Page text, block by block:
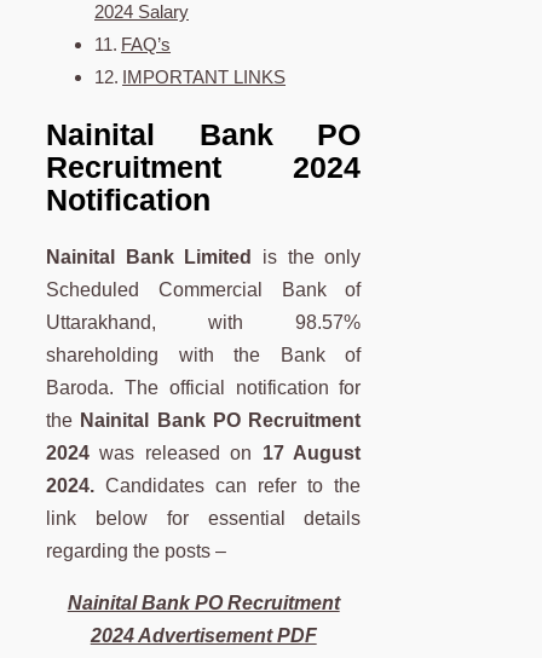
2024 Salary
FAQ’s
IMPORTANT LINKS
Nainital Bank PO
Recruitment 2024
Notification
Nainital Bank Limited
is the only
Scheduled Commercial Bank of
Uttarakhand, with 98.57%
shareholding with the Bank of
Baroda. The official notification for
the Nainital Bank PO Recruitment
2024 was released on 17 August
2024. Candidates can refer to the
link below for essential details
regarding the posts –
Nainital Bank PO Recruitment
2024 Advertisement PDF